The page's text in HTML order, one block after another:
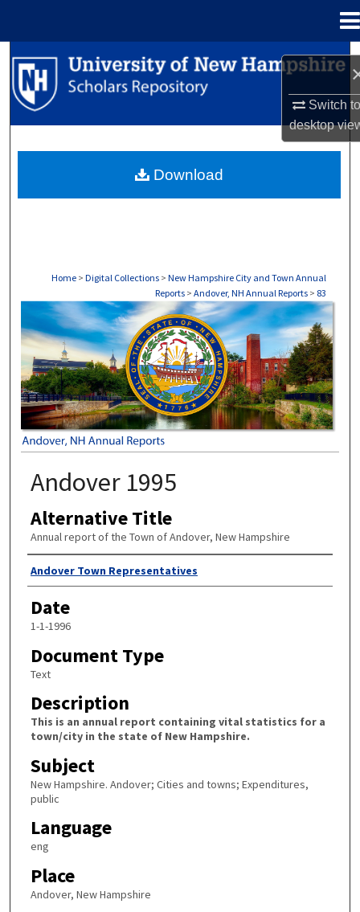
Switch
desktop
Search
Browse Collections
About
Home > Digital Collections > New Hampshire City and Town Annual
Reports > Andover, NH Annual Reports > 83
ANDOVER, NH ANNUAL REPORTS
Andover 1995
Alternative Title
Annual report of the Town of Andover, New Hampshire
Author
Andover Town Representatives
Date
1-1-1996
Document Type
Text
Description
This is an annual report containing vital statistics for a
town/city in the state of New Hampshire.
Subject
New Hampshire. Andover; Cities and towns; Expenditures,
public
Language
eng
Place
Andover, New Hampshire
Download